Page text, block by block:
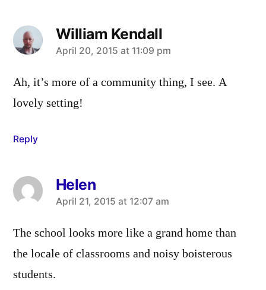
William Kendall
says:
April 20, 2015 at 11:09 pm
Ah, it’s more of a community thing, I see. A
lovely setting!
Reply
Helen
says:
April 21, 2015 at 12:07 am
The school looks more like a grand home than
the locale of classrooms and noisy boisterous
students.